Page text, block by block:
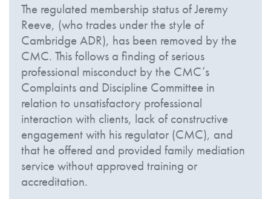
The regulated membership status of Jeremy
Reeve, (who trades under the style of
Cambridge ADR), has been removed by the
CMC. This follows a finding of serious
professional misconduct by the CMC’s
Complaints and Discipline Committee in
relation to unsatisfactory professional
interaction with clients, lack of constructive
engagement with his regulator (CMC), and
that he offered and provided family mediation
service without approved training or
accreditation.